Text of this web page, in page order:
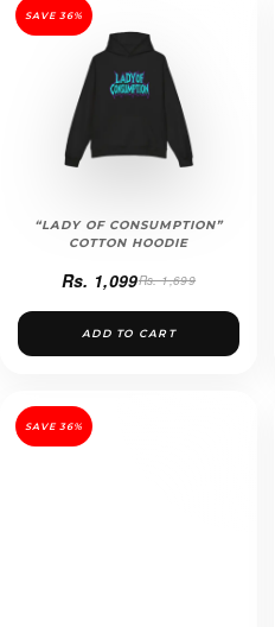
SAVE 36%
“LADY OF CONSUMPTION”
COTTON HOODIE
Rs. 1,099Rs. 1,699
ADD TO CART
SAVE 36%